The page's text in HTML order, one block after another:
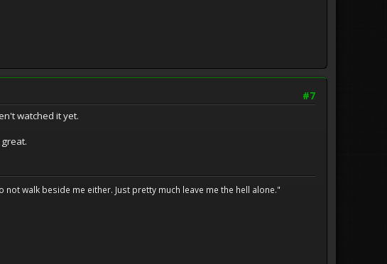
#7
watched it yet.
walk beside me either. Just pretty much leave me the hell alone."